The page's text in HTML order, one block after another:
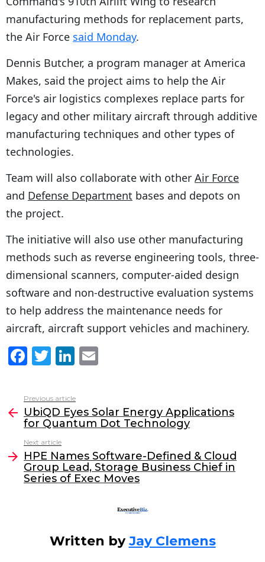
manufacturing methods for replacement parts,
the Air Force said Monday.
Dennis Butcher, a program manager at America
Makes, said the project aims to help the Air
Force's air logistics complexes replace parts for
legacy and other military aircraft through additive
manufacturing techniques and other types of
technologies.
Team will also collaborate with other Air Force
and Defense Department bases and depots on
the project.
The initiative will also use other manufacturing
methods such as reverse engineering tools, three-
dimensional scanners, computer-aided design
software and non-destructive evaluation systems
to help address the maintenance needs for
aircraft, aircraft support vehicles and machinery.
F
c
e
b
o
o
k
T
itt
er
Li
k
e
dI
n
l
more
Previous article
UbiQD Eyes Solar Energy Applications
for Quantum Dot Technology
Next article
HPE Names Software-Defined & Cloud
Group Lead, Storage Business Chief in
Series of Exec Moves
Written byJay Clemens